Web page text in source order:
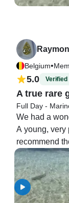
Belgium•
5.0 Verified
A true rare
Full Day -
We had a
A young, very
recommend
pleasant boat
mild.
I definitely